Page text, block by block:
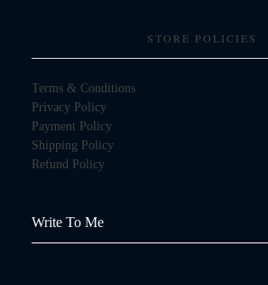
STORE POLICIES
Terms & Conditions
Privacy Policy
Payment Policy
Shipping Policy
Refund Policy
Write To Me